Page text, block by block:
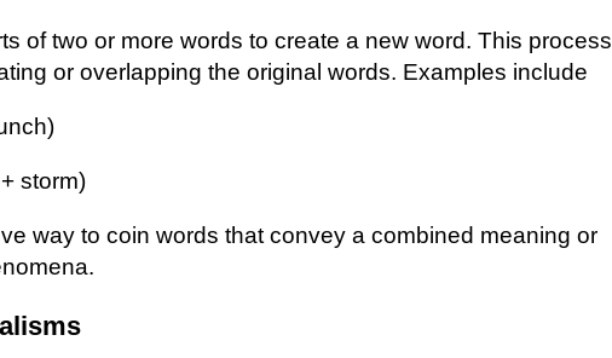
of two or more words to create a new word. This process
or overlapping the original words. Examples include
storm)
way to coin words that convey a combined meaning or